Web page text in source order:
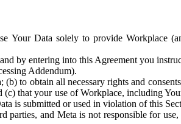
Data solely to provide Workplace
by entering into this Agreement you
Addendum).
to obtain all necessary rights and
that your use of Workplace, including
is submitted or used in violation of this
and Meta is not responsible for